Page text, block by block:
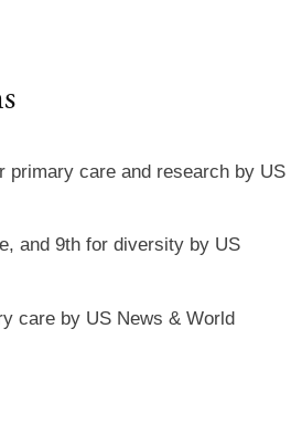
primary care and research by US
and 9th for diversity by US
care by US News & World